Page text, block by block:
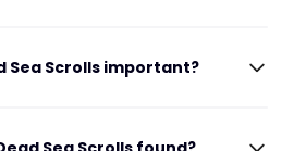
Sea Scrolls important?